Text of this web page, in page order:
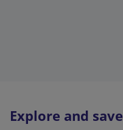
Explore and save